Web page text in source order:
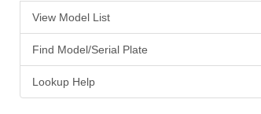
View Model List
Find Model/Serial Plate
Lookup Help